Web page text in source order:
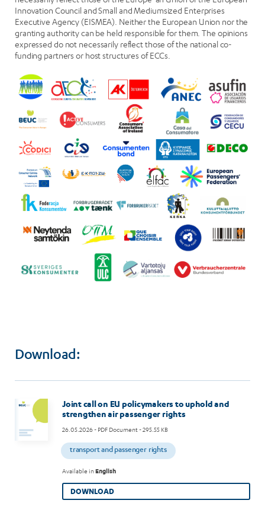
Innovation Council and Small and Mediumsized Enterprises
Executive Agency (EISMEA). Neither the European Union nor the
granting authority can be held responsible for them. The opinions
expressed do not necessarily reflect those of the national co-
funding partners or host structures of ECCs.
Download:
Joint call on EU policymakers to uphold and
strengthen air passenger rights
26.05.2026- PDF Document - 295.55 KB
transport and passenger rights
Available inEnglish
DOWNLOAD